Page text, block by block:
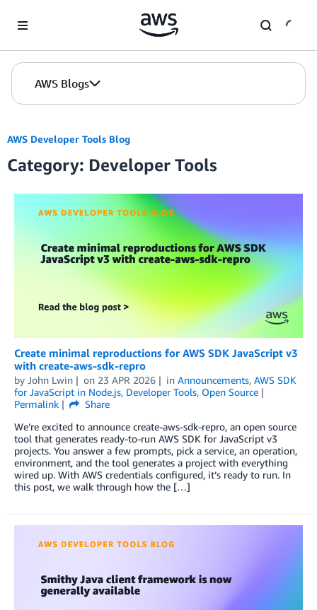
AWS Blogs
AWS Developer Tools Blog
Category: Developer Tools
Create minimal reproductions for AWS SDK JavaScript v3
with create-aws-sdk-repro
by John Lwin on 23 APR 2026 in Announcements, AWS SDK
for JavaScript in Node.js, Developer Tools, Open Source
Permalink
Share
We’re excited to announce create-aws-sdk-repro, an open source
tool that generates ready-to-run AWS SDK for JavaScript v3
projects. You answer a few prompts, pick a service, an operation,
environment, and the tool generates a project with everything
wired up. With AWS credentials configured, it’s ready to run. In
this post, we walk through how the […]